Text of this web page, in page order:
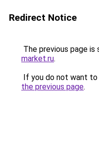
Redirect Notice
The previous page is
market.ru.
If you do not want
the previous page.